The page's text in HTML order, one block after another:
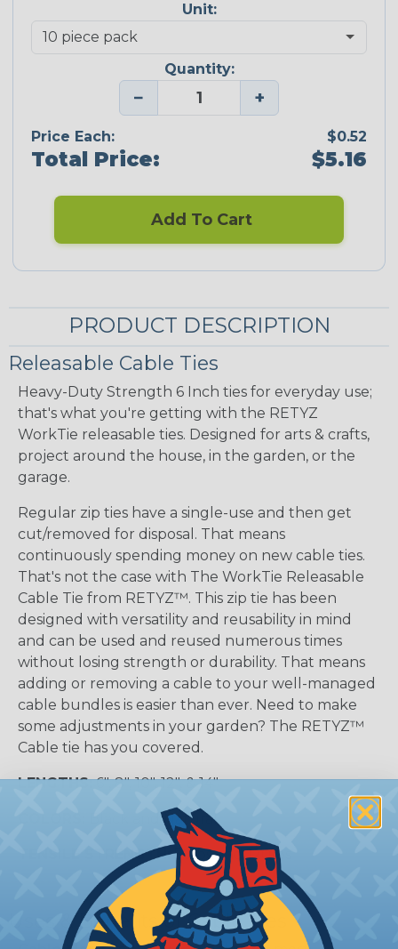
Unit:
Quantity:
− +
Price Each: $0.52
Total Price: $5.16
Add To Cart
PRODUCT DESCRIPTION
Releasable Cable Ties
Heavy-Duty Strength 6 Inch ties for everyday use;
that's what you're getting with the RETYZ
WorkTie releasable ties. Designed for arts & crafts,
project around the house, in the garden, or the
garage.
Regular zip ties have a single-use and then get
cut/removed for disposal. That means
continuously spending money on new cable ties.
That's not the case with The WorkTie Releasable
Cable Tie from RETYZ™. This zip tie has been
designed with versatility and reusability in mind
and can be used and reused numerous times
without losing strength or durability. That means
adding or removing a cable to your well-managed
cable bundles is easier than ever. Need to make
some adjustments in your garden? The RETYZ™
Cable tie has you covered.
LENGTHS:6", 8", 10", 12", & 14"
Black and Natural
TENSILE STRENGTH:50lbs and 120lbs
Uses & Benefits of Cable Ties